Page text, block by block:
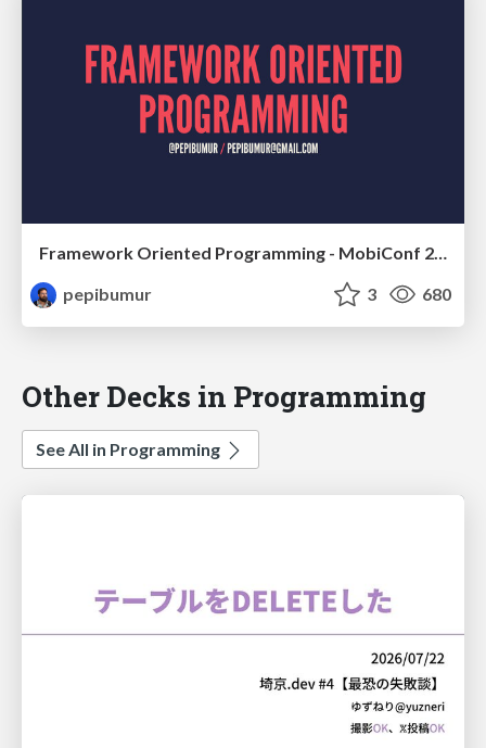
Framework Oriented Programming - MobiConf 2016
pepibumur
3 680
Other Decks in Programming
See All in Programming